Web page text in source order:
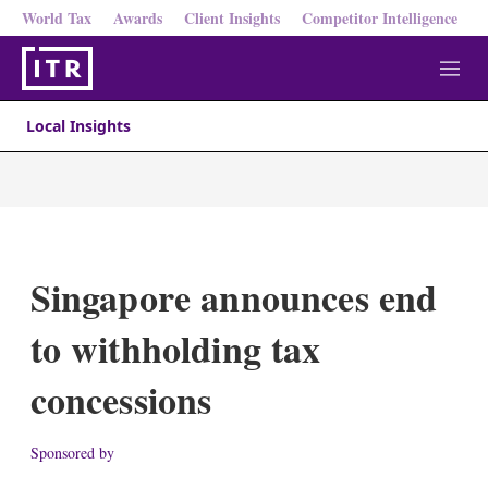
World Tax Awards Client Insights Competitor Intelligence
M
e
Local Insights
Singapore announces end
to withholding tax
concessions
Sponsored by